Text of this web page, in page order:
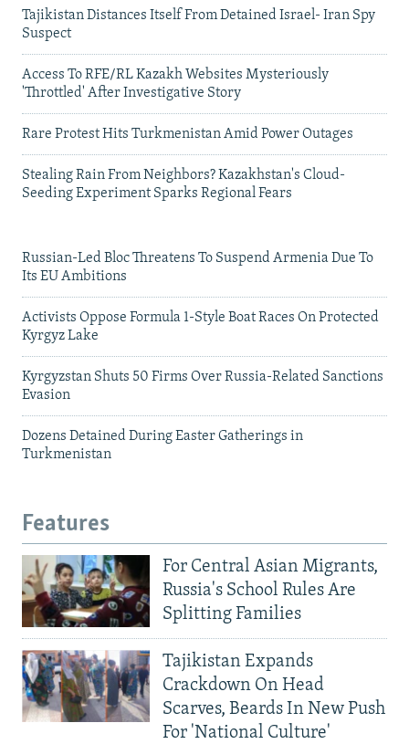
Tajikistan Distances Itself From Detained Israel- Iran Spy
Suspect
Access To RFE/RL Kazakh Websites Mysteriously
'Throttled' After Investigative Story
Rare Protest Hits Turkmenistan Amid Power Outages
Stealing Rain From Neighbors? Kazakhstan's Cloud-
Seeding Experiment Sparks Regional Fears
Russian-Led Bloc Threatens To Suspend Armenia Due To
Its EU Ambitions
Activists Oppose Formula 1-Style Boat Races On Protected
Kyrgyz Lake
Kyrgyzstan Shuts 50 Firms Over Russia-Related Sanctions
Evasion
Dozens Detained During Easter Gatherings in
Turkmenistan
Features
For Central Asian Migrants,
Russia's School Rules Are
Splitting Families
Tajikistan Expands
Crackdown On Head
Scarves, Beards In New Push
For 'National Culture'